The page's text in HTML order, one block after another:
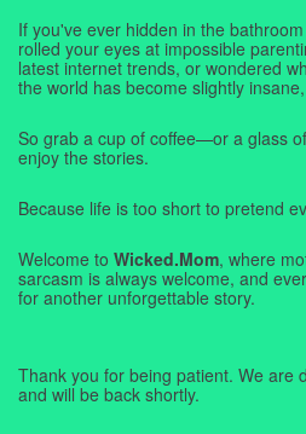
If you've ever hidden in the
rolled your eyes at impossible
latest internet trends, or wondered
the world has become slightly
So grab a cup of coffee—or a glass
enjoy the stories.
Because life is too short to pretend
Welcome to Wicked.Mom, where
sarcasm is always welcome, and
for another unforgettable story.
Thank you for being patient. We are
and will be back shortly.